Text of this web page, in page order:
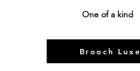
One of a kind
Brooch Luxe